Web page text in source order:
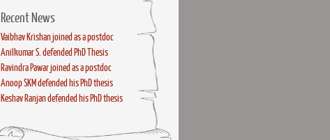
Recent News
Vaibhav Krishan joined as a postdoc
Anilkumar S. defended PhD Thesis
Ravindra Pawar joined as a postdoc
Anoop SKM defended his PhD thesis
Keshav Ranjan defended his PhD thesis